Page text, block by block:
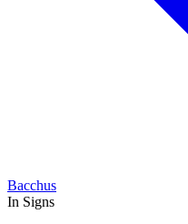
Bacchus
In Signs